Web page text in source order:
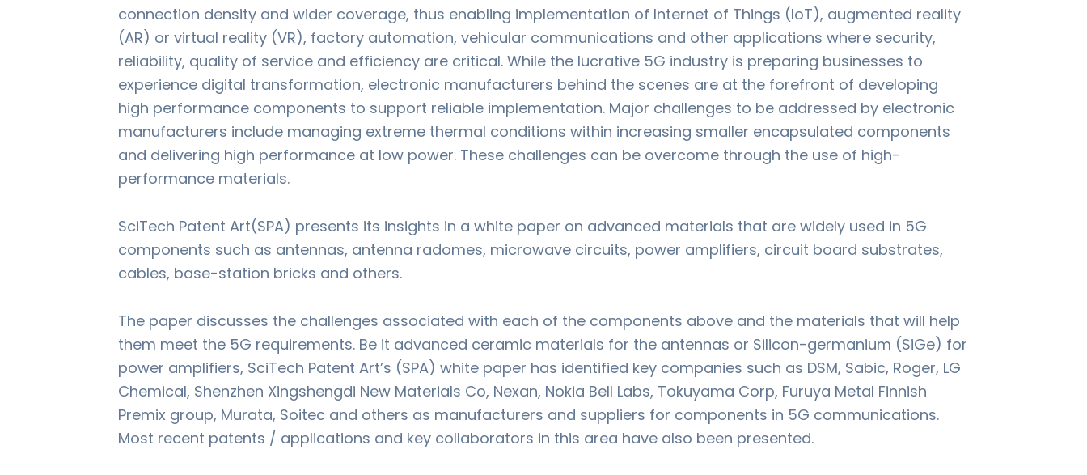
connection density and wider coverage, thus enabling implementation of Internet of Things (IoT), augmented reality
(AR) or virtual reality (VR), factory automation, vehicular communications and other applications where security,
reliability, quality of service and efficiency are critical. While the lucrative 5G industry is preparing businesses to
experience digital transformation, electronic manufacturers behind the scenes are at the forefront of developing
high performance components to support reliable implementation. Major challenges to be addressed by electronic
manufacturers include managing extreme thermal conditions within increasing smaller encapsulated components
and delivering high performance at low power. These challenges can be overcome through the use of high-
performance materials.
SciTech Patent Art(SPA) presents its insights in a white paper on advanced materials that are widely used in 5G
components such as antennas, antenna radomes, microwave circuits, power amplifiers, circuit board substrates,
cables, base-station bricks and others.
The paper discusses the challenges associated with each of the components above and the materials that will help
them meet the 5G requirements. Be it advanced ceramic materials for the antennas or Silicon-germanium (SiGe) for
power amplifiers, SciTech Patent Art’s (SPA) white paper has identified key companies such as DSM, Sabic, Roger, LG
Chemical, Shenzhen Xingshengdi New Materials Co, Nexan, Nokia Bell Labs, Tokuyama Corp, Furuya Metal Finnish
Premix group, Murata, Soitec and others as manufacturers and suppliers for components in 5G communications.
Most recent patents / applications and key collaborators in this area have also been presented.